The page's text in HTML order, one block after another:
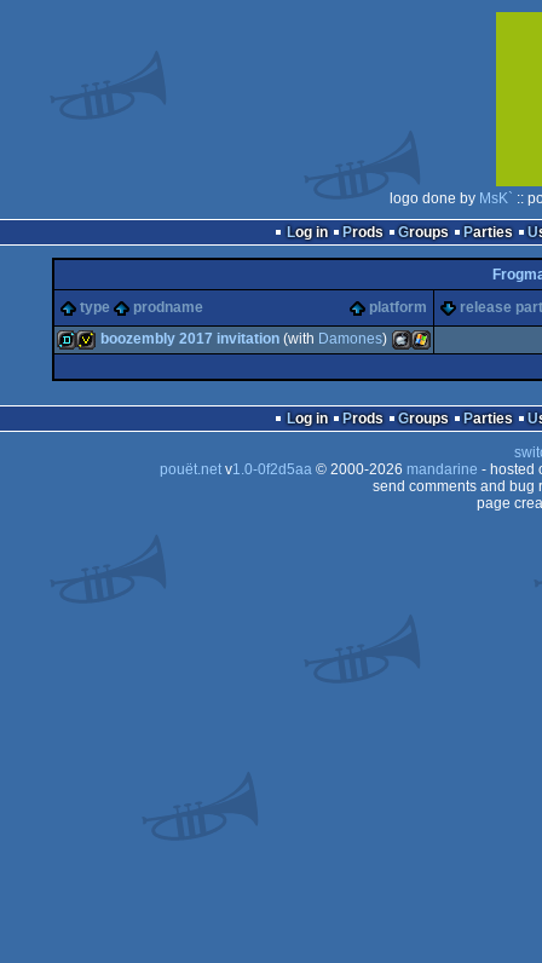
logo done by MsK` ::
Log in
Prods Groups Parties
type
prodname platform release
boozembly 2017 invitation (with Damones)
Log in Prods Groups Parties
pouët.netv1.0-0f2d5aa© 2000-2026 mandarine - hosted
send comments and bug
page